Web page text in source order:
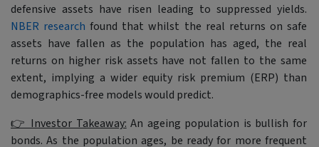
defensive assets have risen leading to suppressed yields.
NBER research found that whilst the real returns on safe
assets have fallen as the population has aged, the real
returns on higher risk assets have not fallen to the same
extent, implying a wider equity risk premium (ERP) than
demographics-free models would predict.
👉 Investor Takeaway: An ageing population is bullish for
bonds. As the population ages, be ready for more frequent